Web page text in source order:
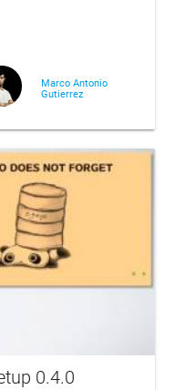
Marco Antonio
Gutierrez
0.4.0